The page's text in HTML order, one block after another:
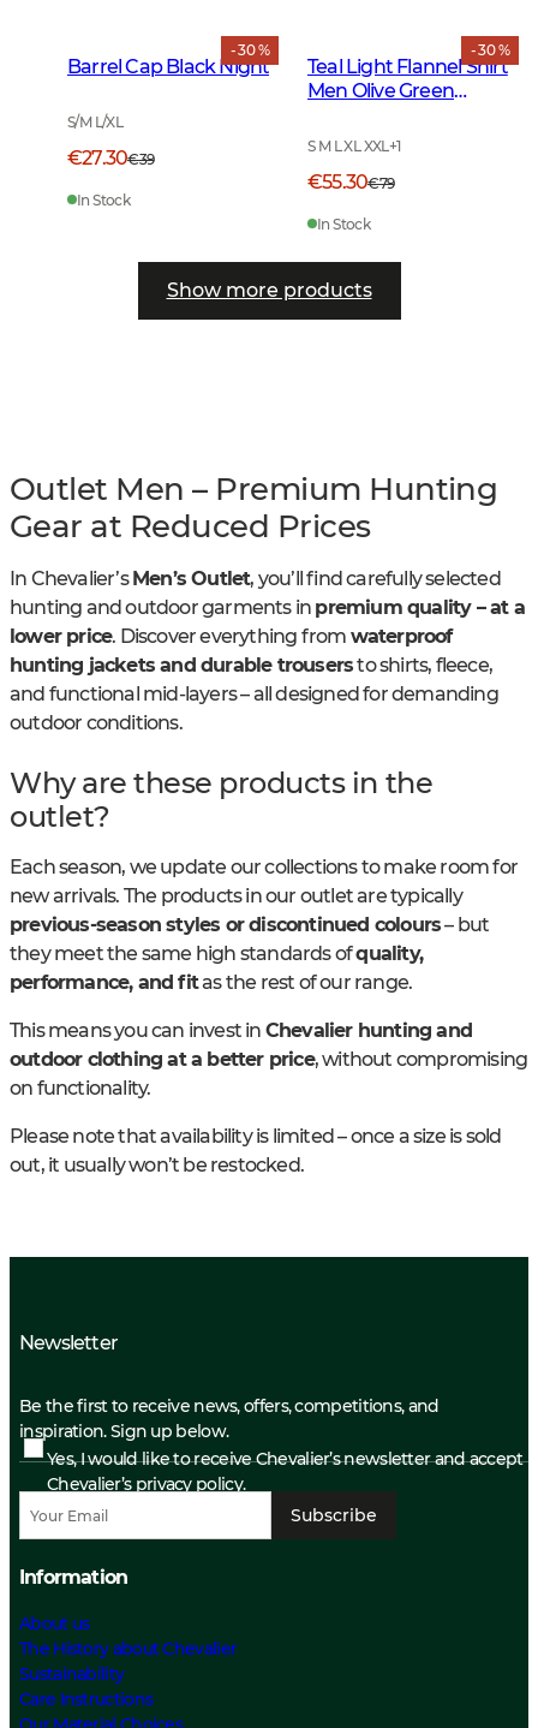
- 30 %
Barrel Cap Black Night
S/M L/XL
€27.30€39
In Stock
- 30 %
Teal Light Flannel Shirt
Men Olive Green
S M L XL XXL+1
€55.30€79
In Stock
Show more products
Outlet Men – Premium Hunting
Gear at Reduced Prices
In Chevalier’sMen’s Outlet, you’ll find carefully selected
hunting and outdoor garments in premium quality – at a
lower price. Discover everything from waterproof
hunting jackets and durable trousersto shirts, fleece,
and functional mid-layers – all designed for demanding
outdoor conditions.
Why are these products in the
outlet?
Each season, we update our collections to make room for
new arrivals. The products in our outlet are typically
previous-season styles or discontinued colours– but
they meet the same high standards ofquality,
performance, and fitas the rest of our range.
This means you can invest in Chevalier hunting and
outdoor clothing at a better price, without compromising
on functionality.
Please note that availability is limited – once a size is sold
out, it usually won’t be restocked.
Newsletter
Be the first to receive news, offers, competitions, and
inspiration. Sign up below.
Yes, I would like to receive Chevalier’s newsletter and accept
Chevalier’s privacy policy.
Subscribe
Information
About us
The History about Chevalier
Sustainability
Care Instructions